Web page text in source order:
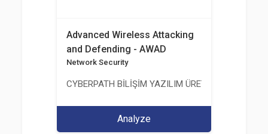
Advanced Wireless Attacking
and Defending - AWAD
Network Security
CYBERPATH BİLİŞİM YAZILIM ÜRETİMİ EĞİTİM
Analyze